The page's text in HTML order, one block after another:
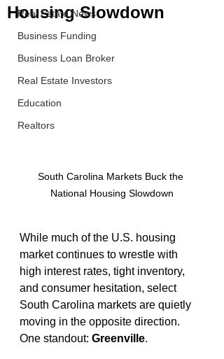
Real Estate News
Business Funding
Business Loan Broker
Real Estate Investors
Education
Realtors
Housing Slowdown
South Carolina Markets Buck the
National Housing Slowdown
While much of the U.S. housing
market continues to wrestle with
high interest rates, tight inventory,
and consumer hesitation, select
South Carolina markets are quietly
moving in the opposite direction.
One standout: Greenville.